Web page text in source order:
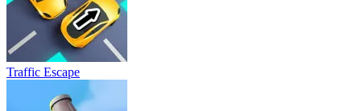
Traffic Escape